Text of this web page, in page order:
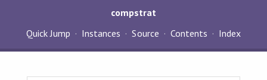
compstrat
Quick Jump
Instances Source Contents Index